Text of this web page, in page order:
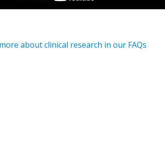
about clinical research in our FAQs